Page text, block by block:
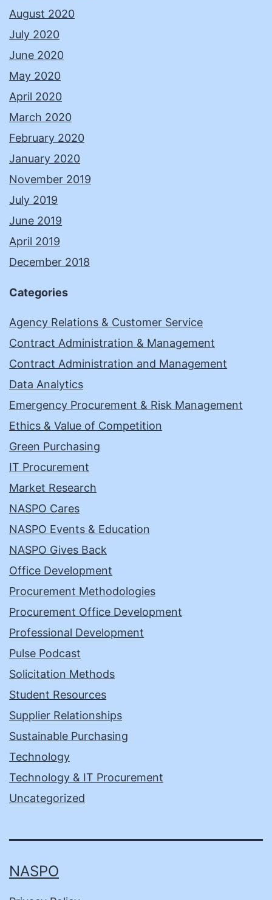
August 2020
July 2020
June 2020
May 2020
April 2020
March 2020
February 2020
January 2020
November 2019
July 2019
June 2019
April 2019
December 2018
Categories
Agency Relations & Customer Service
Contract Administration & Management
Contract Administration and Management
Data Analytics
Emergency Procurement & Risk Management
Ethics & Value of Competition
Green Purchasing
IT Procurement
Market Research
NASPO Cares
NASPO Events & Education
NASPO Gives Back
Office Development
Procurement Methodologies
Procurement Office Development
Professional Development
Pulse Podcast
Solicitation Methods
Student Resources
Supplier Relationships
Sustainable Purchasing
Technology
Technology & IT Procurement
Uncategorized
NASPO